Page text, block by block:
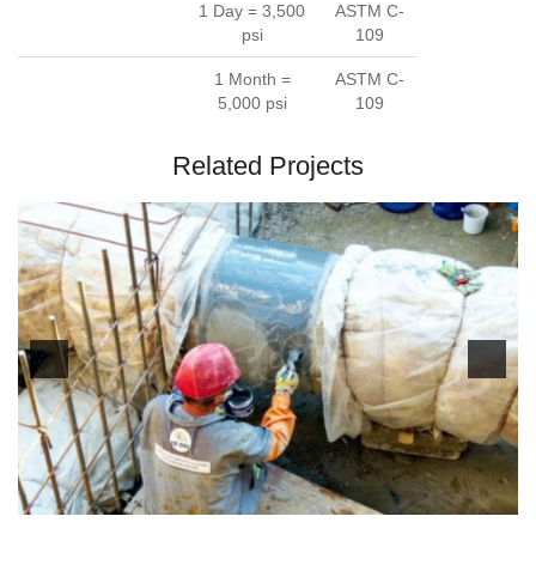
1 Day = 3,500
psi
ASTM C-
109
1 Month =
5,000 psi
ASTM C-
109
Related Projects